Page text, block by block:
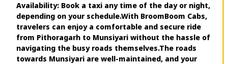
Availability: Book a taxi any time of the day or night,
depending on your schedule.With BroomBoom Cabs,
travelers can enjoy a comfortable and secure ride
from Pithoragarh to Munsiyari without the hassle of
navigating the busy roads themselves.The roads
towards Munsiyari are well-maintained, and your